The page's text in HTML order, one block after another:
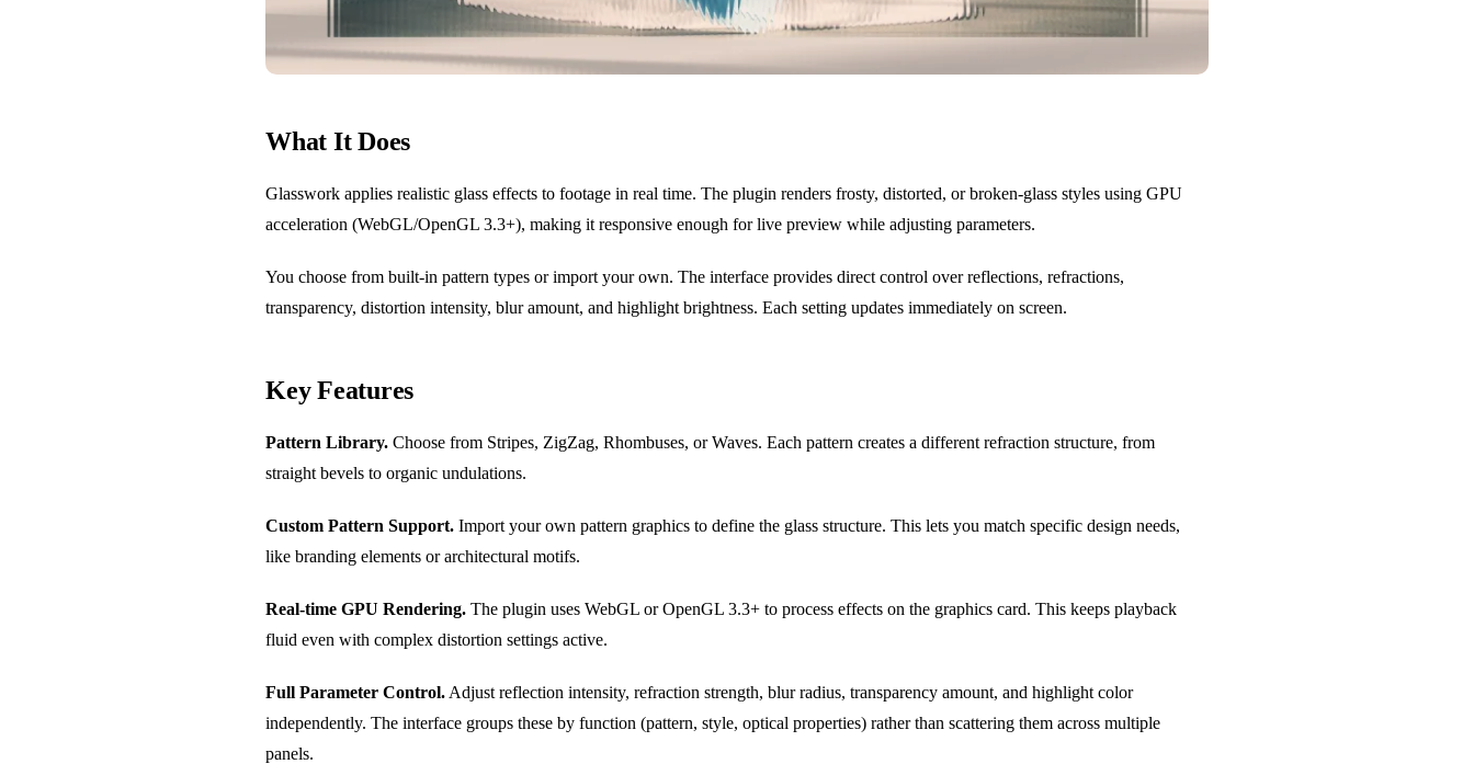
What It Does
Glasswork applies realistic glass effects to footage in real time. The plugin renders frosty, distorted, or broken-glass styles using GPU
acceleration (WebGL/OpenGL 3.3+), making it responsive enough for live preview while adjusting parameters.
You choose from built-in pattern types or import your own. The interface provides direct control over reflections, refractions,
transparency, distortion intensity, blur amount, and highlight brightness. Each setting updates immediately on screen.
Key Features
Pattern Library. Choose from Stripes, ZigZag, Rhombuses, or Waves. Each pattern creates a different refraction structure, from
straight bevels to organic undulations.
Custom Pattern Support. Import your own pattern graphics to define the glass structure. This lets you match specific design needs,
like branding elements or architectural motifs.
Real-time GPU Rendering. The plugin uses WebGL or OpenGL 3.3+ to process effects on the graphics card. This keeps playback
fluid even with complex distortion settings active.
Full Parameter Control. Adjust reflection intensity, refraction strength, blur radius, transparency amount, and highlight color
independently. The interface groups these by function (pattern, style, optical properties) rather than scattering them across multiple
panels.